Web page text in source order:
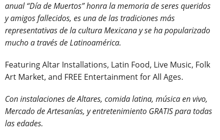
anual “Día de Muertos” honra la memoria de seres queridos
y amigos fallecidos, es una de las tradiciones más
representativas de la cultura Mexicana y se ha popularizado
mucho a través de Latinoamérica.
Featuring Altar Installations, Latin Food, Live Music, Folk
Art Market, and FREE Entertainment for All Ages.
Con instalaciones de Altares, comida latina, música en vivo,
Mercado de Artesanías, y entretenimiento GRATIS para todas
las edades.